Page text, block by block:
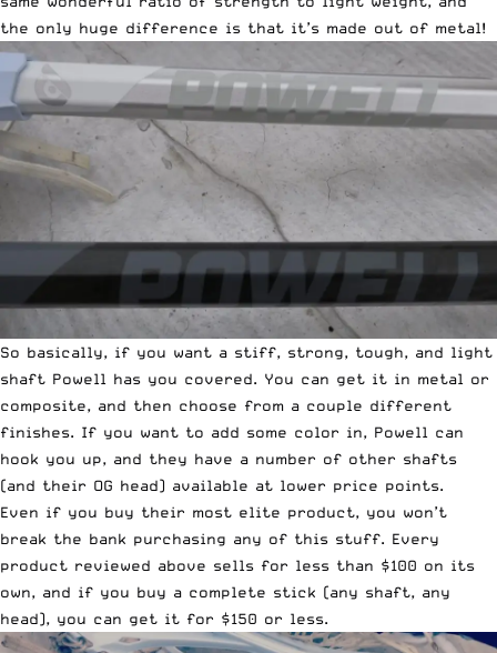
the only huge difference is that it’s made out of metal!
So basically, if you want a stiff, strong, tough, and light
shaft Powell has you covered. You can get it in metal or
composite, and then choose from a couple different
finishes. If you want to add some color in, Powell can
hook you up, and they have a number of other shafts
(and their OG head) available at lower price points.
Even if you buy their most elite product, you won’t
break the bank purchasing any of this stuff. Every
product reviewed above sells for less than $100 on its
own, and if you buy a complete stick (any shaft, any
head), you can get it for $150 or less.